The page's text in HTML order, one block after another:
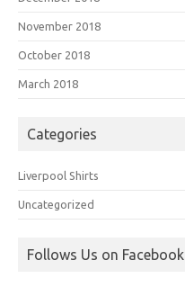
November 2018
October 2018
March 2018
Categories
Liverpool Shirts
Uncategorized
Follows Us on Facebook